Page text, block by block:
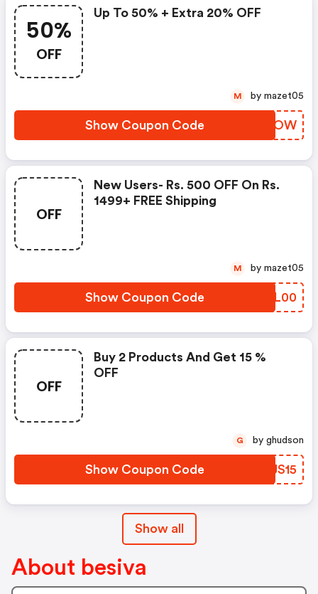
50%
OFF
Up To 50% + Extra 20% OFF
Show Coupon Code ACZYOW
M by mazet05
OFF
New Users- Rs. 500 OFF On Rs.
1499+ FREE Shipping
Show Coupon Code ISFL00
M by mazet05
OFF
Buy 2 Products And Get 15 %
OFF
Show Coupon Code VVJS15
G by ghudson
Show all
About besiva